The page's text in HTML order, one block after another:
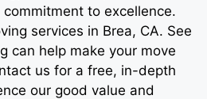
to excellence.
services in Brea, CA. See
can help make your move
us for a free, in-depth
our good value and